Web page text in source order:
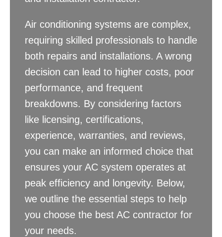
Air conditioning systems are complex,
requiring skilled professionals to handle
both repairs and installations. A wrong
decision can lead to higher costs, poor
performance, and frequent
breakdowns. By considering factors
like licensing, certifications,
experience, warranties, and reviews,
you can make an informed choice that
ensures your AC system operates at
peak efficiency and longevity. Below,
we outline the essential steps to help
you choose the best AC contractor for
your needs.